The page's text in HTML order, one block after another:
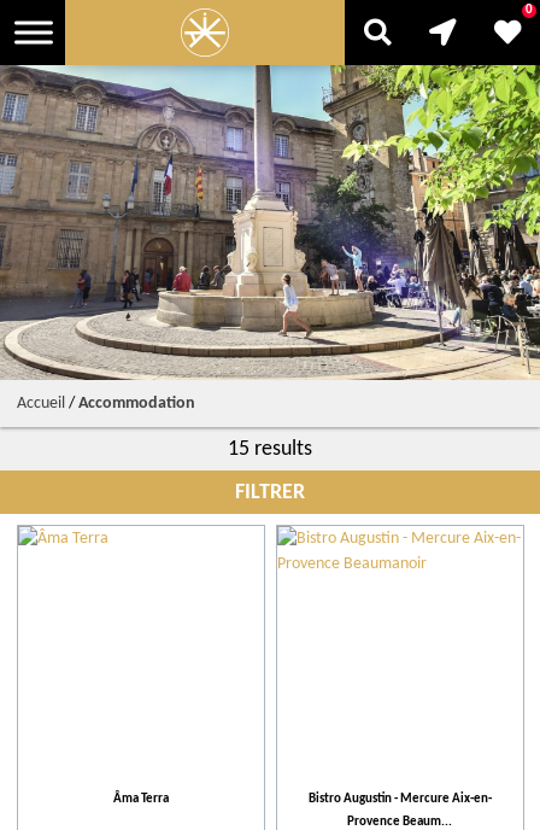
0
Accueil/ Accommodation
15 results
FILTRER
City
Âma Terra
Bistro Augustin - Mercure Aix-en-
Provence Beaum...